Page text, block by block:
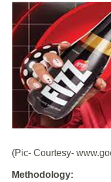
(Pic- Courtesy-
Methodology: